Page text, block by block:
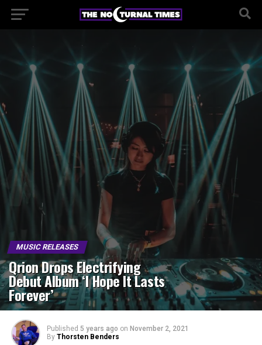
MUSIC RELEASES
Qrion Drops Electrifying
Debut Album ‘I Hope It Lasts
Forever’
Published 5 years ago on November 2, 2021
By Thorsten Benders